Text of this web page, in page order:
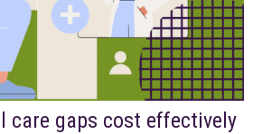
care gaps cost effectively